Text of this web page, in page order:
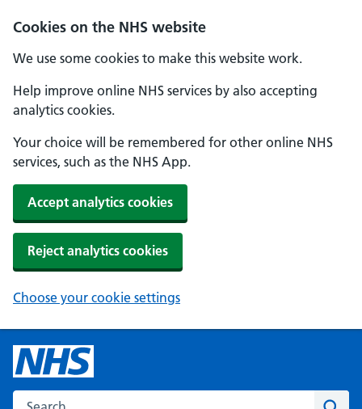
Cookies on the NHS website
We use some cookies to make this website work.
Help improve online NHS services by also accepting
analytics cookies.
Your choice will be remembered for other online NHS
services, such as the NHS App.
Accept analytics cookies
Reject analytics cookies
Choose your cookie settings
Search the NHS website